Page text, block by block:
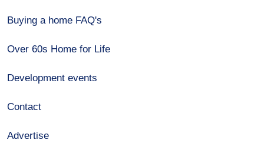
Buying a home FAQ's
Over 60s Home for Life
Development events
Contact
Advertise